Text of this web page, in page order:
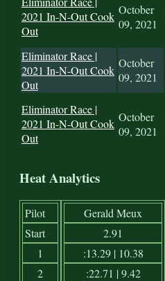
2021 In-N-Out Cook
Out
October
09, 2021
Eliminator Race |
2021 In-N-Out Cook
Out
October
09, 2021
Eliminator Race |
2021 In-N-Out Cook
Out
October
09, 2021
Heat Analytics
Pilot
Start
1
2
Gerald Meux
2.91
:13.29 | 10.38
:22.71 | 9.42